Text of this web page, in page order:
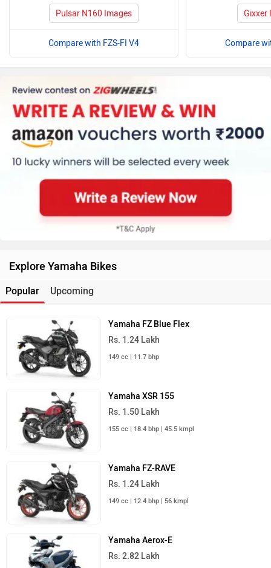
Pulsar N160 Images
Compare with FZS-FI V4
Gixxer
Compare
Explore Yamaha Bikes
Popular Upcoming
Yamaha FZ Blue Flex
Rs. 1.24 Lakh
149 cc | 11.7 bhp
Yamaha XSR 155
Rs. 1.50 Lakh
155 cc | 18.4 bhp | 45.5 kmpl
Yamaha FZ-RAVE
Rs. 1.24 Lakh
149 cc | 12.4 bhp | 56 kmpl
Yamaha Aerox-E
Rs. 2.82 Lakh